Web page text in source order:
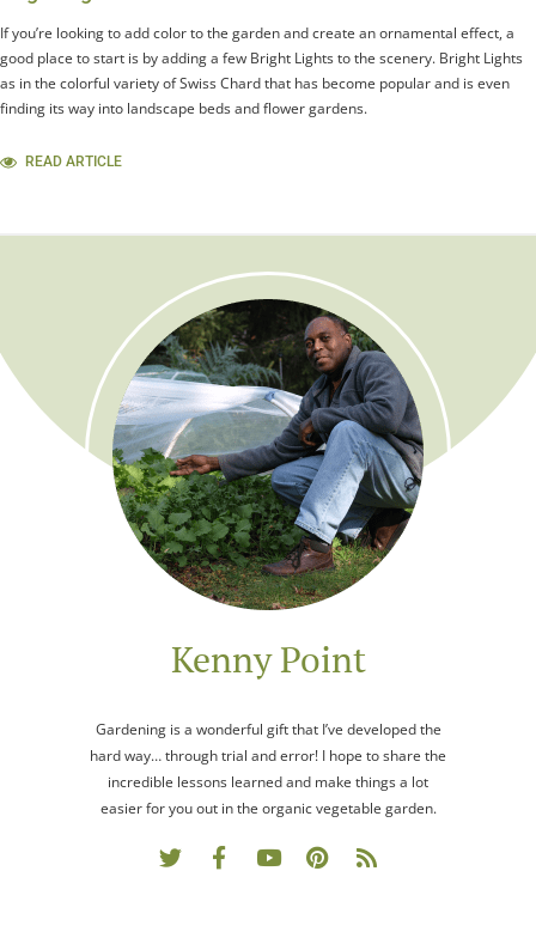
If you’re looking to add color to the garden and create an ornamental effect, a
good place to start is by adding a few Bright Lights to the scenery. Bright Lights
as in the colorful variety of Swiss Chard that has become popular and is even
finding its way into landscape beds and flower gardens.
READ ARTICLE
Kenny Point
Gardening is a wonderful gift that I’ve developed the
hard way… through trial and error! I hope to share the
incredible lessons learned and make things a lot
easier for you out in the organic vegetable garden.